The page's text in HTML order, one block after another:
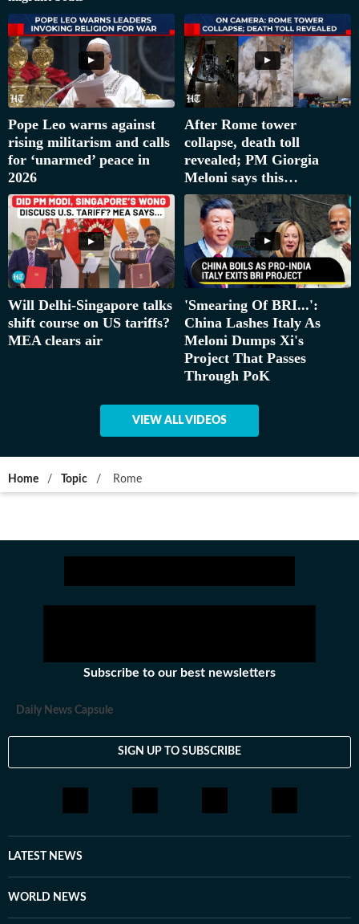
Pope Leo warns against
rising militarism and calls
for ‘unarmed’ peace in
2026
After Rome tower
collapse, death toll
revealed; PM Giorgia
Meloni says this…
Will Delhi-Singapore talks
shift course on US tariffs?
MEA clears air
'Smearing Of BRI...':
China Lashes Italy As
Meloni Dumps Xi's
Project That Passes
Through PoK
VIEW ALL VIDEOS
Home / Topic / Rome
Subscribe to our best newsletters
Daily News Capsule
SIGN UP TO SUBSCRIBE
LATEST NEWS
WORLD NEWS